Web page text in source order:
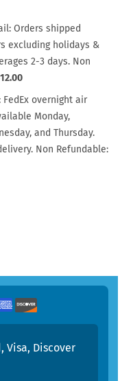
Orders shipped
excluding holidays &
2-3 days. Non
12.00
FedEx overnight air
Monday,
and Thursday.
Non Refundable:
Visa, Discover